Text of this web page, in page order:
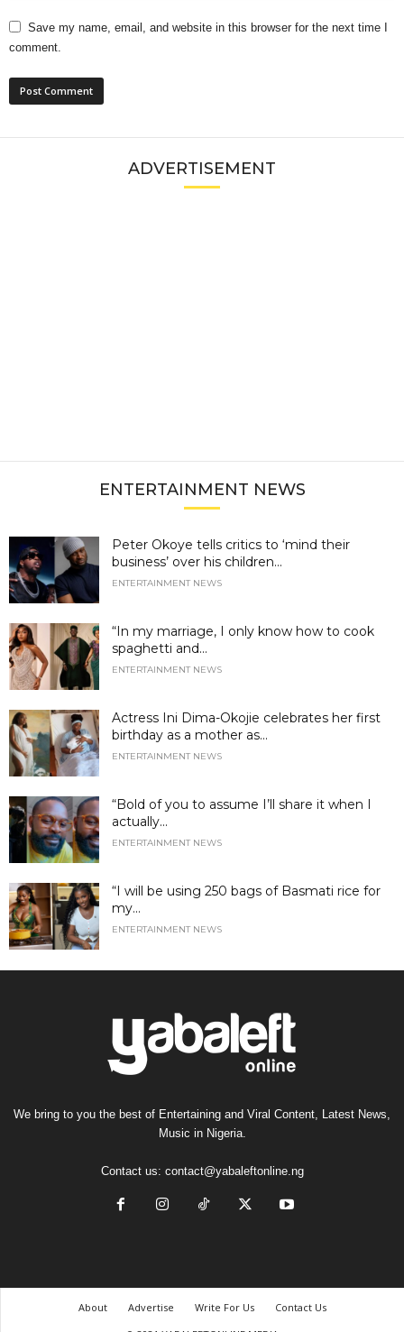
Save my name, email, and website in this browser for the next time I
comment.
ADVERTISEMENT
ENTERTAINMENT NEWS
Peter Okoye tells critics to ‘mind their
business’ over his children...
ENTERTAINMENT NEWS
“In my marriage, I only know how to cook
spaghetti and...
ENTERTAINMENT NEWS
Actress Ini Dima-Okojie celebrates her first
birthday as a mother as...
ENTERTAINMENT NEWS
“Bold of you to assume I’ll share it when I
actually...
ENTERTAINMENT NEWS
“I will be using 250 bags of Basmati rice for
my...
ENTERTAINMENT NEWS
We bring to you the best of Entertaining and Viral Content, Latest News,
Music in Nigeria.
Contact us: contact@yabaleftonline.ng
About Advertise Write For Us
Contact Us